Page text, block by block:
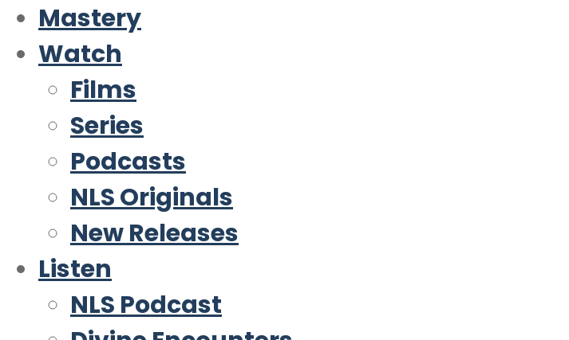
Mastery
Watch
Films
Series
Podcasts
NLS Originals
New Releases
Listen
NLS Podcast